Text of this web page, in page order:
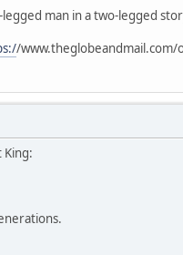
man in a two-legged
/
King: